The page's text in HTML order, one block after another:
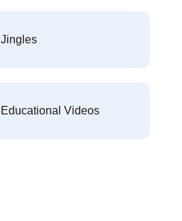
Jingles
Educational Videos